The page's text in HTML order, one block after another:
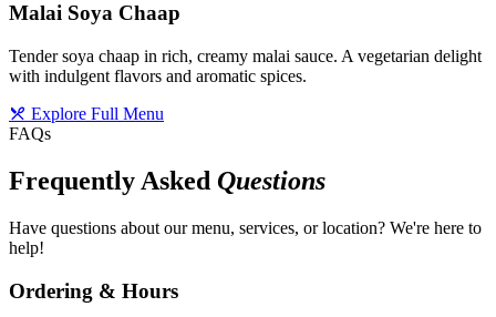
Malai Soya Chaap
Tender soya chaap in rich, creamy malai sauce. A vegetarian delight
with indulgent flavors and aromatic spices.
Explore Full Menu
FAQs
Frequently Asked Questions
Have questions about our menu, services, or location? We're here to
help!
Ordering & Hours